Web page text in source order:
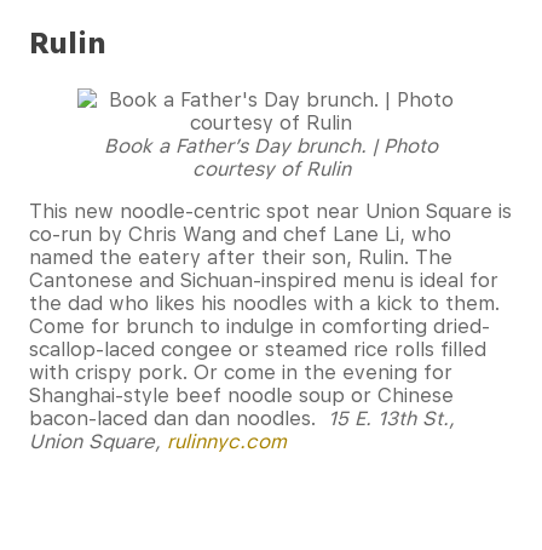
Rulin
Book a Father’s Day brunch. | Photo
courtesy of Rulin
This new noodle-centric spot near Union Square is
co-run by Chris Wang and chef Lane Li, who
named the eatery after their son, Rulin. The
Cantonese and Sichuan-inspired menu is ideal for
the dad who likes his noodles with a kick to them.
Come for brunch to indulge in comforting dried-
scallop-laced congee or steamed rice rolls filled
with crispy pork. Or come in the evening for
Shanghai-style beef noodle soup or Chinese
bacon-laced dan dan noodles.
15 E. 13th St.,
Union Square, rulinnyc.com